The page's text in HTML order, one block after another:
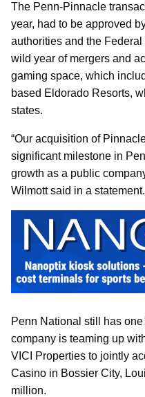
The Penn-Pinnacle
year, had to be approved
authorities and the
wild year of mergers and
gaming space, which
based Eldorado Resorts,
states.
“Our acquisition of
significant milestone in
growth as a public
Wilmott said in a statement.
Penn National still has
company is teaming up
VICI Properties to jointly
Casino in Bossier City,
million.